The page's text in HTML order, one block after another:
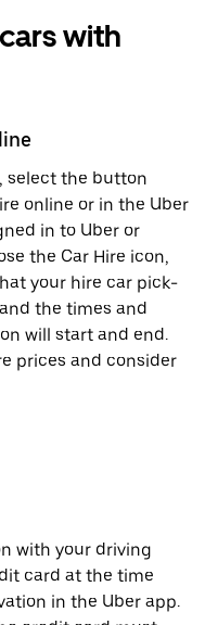
with
select the button
online or in the Uber
in to Uber or
the Car Hire icon,
your hire car pick-
the times and
will start and end.
prices and consider
with your driving
card at the time
in the Uber app.